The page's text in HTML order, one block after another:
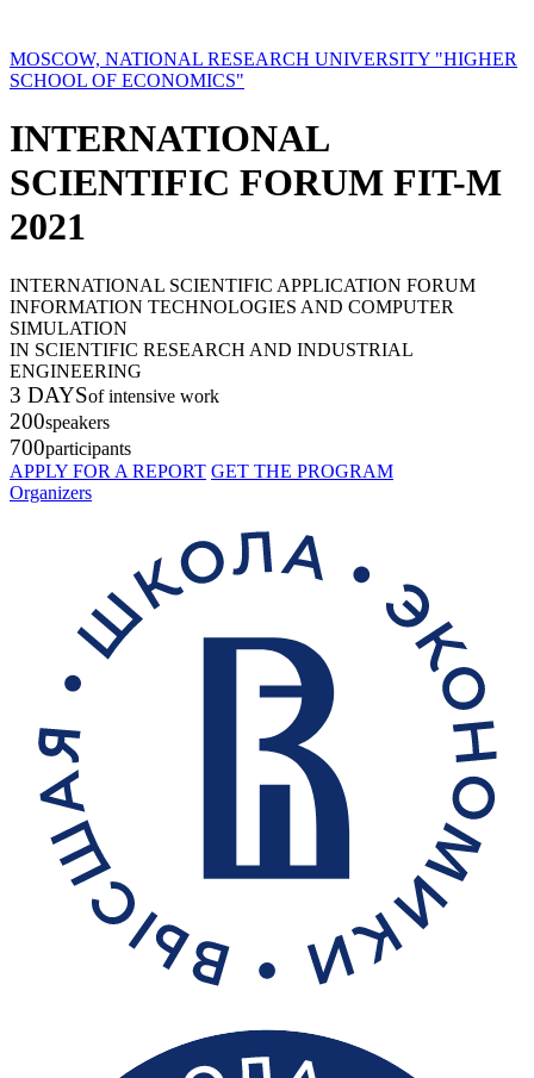
MOSCOW, NATIONAL RESEARCH UNIVERSITY "HIGHER
SCHOOL OF ECONOMICS"
INTERNATIONAL
SCIENTIFIC FORUM FIT-M
2021
INTERNATIONAL SCIENTIFIC APPLICATION FORUM
INFORMATION TECHNOLOGIES AND COMPUTER
SIMULATION
IN SCIENTIFIC RESEARCH AND INDUSTRIAL
ENGINEERING
3 DAYSof intensive work
200speakers
700participants
APPLY FOR A REPORT GET THE PROGRAM
Organizers